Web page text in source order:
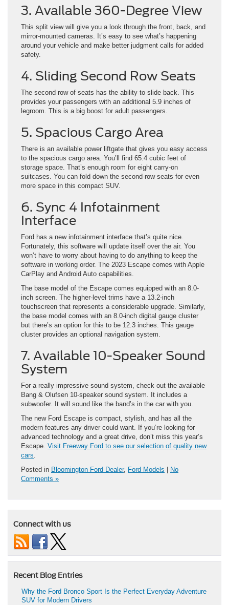
3. Available 360-Degree View
This split view will give you a look through the front, back, and
mirror-mounted cameras. It’s easy to see what’s happening
around your vehicle and make better judgment calls for added
safety.
4. Sliding Second Row Seats
The second row of seats has the ability to slide back. This
provides your passengers with an additional 5.9 inches of
legroom. This is a big boost for adult passengers.
5. Spacious Cargo Area
There is an available power liftgate that gives you easy access
to the spacious cargo area. You’ll find 65.4 cubic feet of
storage space. That’s enough room for eight carry-on
suitcases. You can fold down the second-row seats for even
more space in this compact SUV.
6. Sync 4 Infotainment
Interface
Ford has a new infotainment interface that’s quite nice.
Fortunately, this software will update itself over the air. You
won’t have to worry about having to do anything to keep the
software in working order. The 2023 Escape comes with Apple
CarPlay and Android Auto capabilities.
The base model of the Escape comes equipped with an 8.0-
inch screen. The higher-level trims have a 13.2-inch
touchscreen that represents a considerable upgrade. Similarly,
the base model comes with an 8.0-inch digital gauge cluster
but there’s an option for this to be 12.3 inches. This gauge
cluster provides an optional navigation system.
7. Available 10-Speaker Sound
System
For a really impressive sound system, check out the available
Bang & Olufsen 10-speaker sound system. It includes a
subwoofer. It will sound like the band’s in the car with you.
The new Ford Escape is compact, stylish, and has all the
modern features any driver could want. If you’re looking for
advanced technology and a great drive, don’t miss this year’s
Escape. Visit Freeway Ford to see our selection of quality new
cars.
Posted in Bloomington Ford Dealer, Ford Models
No
Comments »
Connect with us
Recent Blog Entries
Why the Ford Bronco Sport Is the Perfect Everyday Adventure
SUV for Modern Drivers